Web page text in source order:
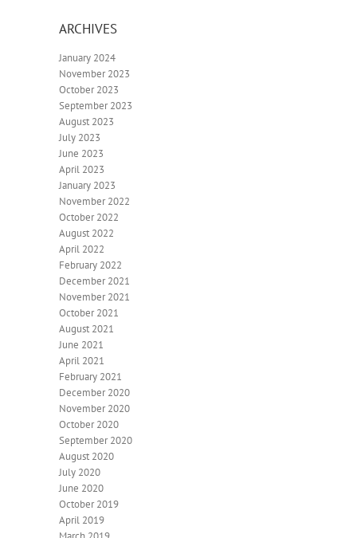
ARCHIVES
January 2024
November 2023
October 2023
September 2023
August 2023
July 2023
June 2023
April 2023
January 2023
November 2022
October 2022
August 2022
April 2022
February 2022
December 2021
November 2021
October 2021
August 2021
June 2021
April 2021
February 2021
December 2020
November 2020
October 2020
September 2020
August 2020
July 2020
June 2020
October 2019
April 2019